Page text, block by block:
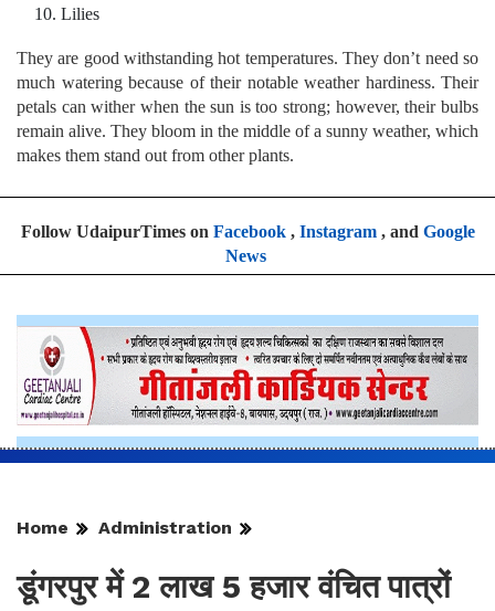
Lilies
They are good withstanding hot temperatures. They don’t need so
much watering because of their notable weather hardiness. Their
petals can wither when the sun is too strong; however, their bulbs
remain alive. They bloom in the middle of a sunny weather, which
makes them stand out from other plants.
Follow UdaipurTimes on Facebook, Instagram, and Google
News
Home Administration
डूंगरपुर में 2 लाख 5 हजार वंचित पात्रों